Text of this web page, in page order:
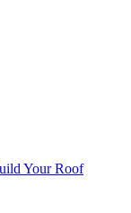
Your Roof